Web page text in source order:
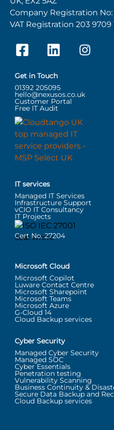
Company Registration
VAT Registration 203 9709
Get in Touch
01392 205095
hello@nexusos.co.uk
Customer Portal
Free IT Audit
IT services
Managed IT Services
Infrastructure Support
vCIO IT Consultancy
IT Projects
Cert No. 27204
Microsoft Cloud
Microsoft Copilot
Luware Contact Centre
Microsoft Sharepoint
Microsoft Teams
Microsoft Azure
G-Cloud 14
Cloud Backup services
Cyber Security
Managed Cyber Security
Managed SOC
Cyber Essentials
Penetration testing
Vulnerability Scanning
Business Continuity &
Secure Data Backup and
Cloud Backup services